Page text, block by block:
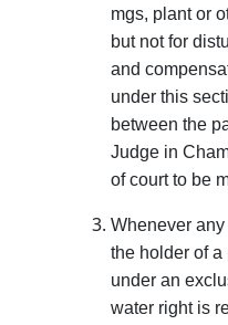
mgs, plant or
but not for
and
under this
between the
Judge in
of court to be
Whenever
the holder of a
under an
water right is